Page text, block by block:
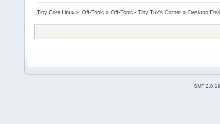
Tiny Core Linux » Off-Topic » Off-Topic - Tiny Tux's Corner» Desktop
SMF 2.0.19